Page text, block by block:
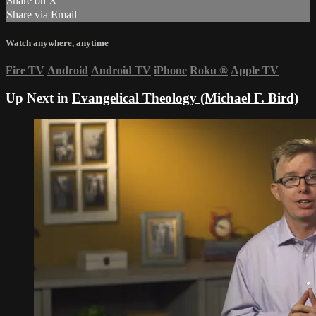
Share via Email
Watch anywhere, anytime
Fire TV Android Android TV iPhone Roku ® Apple TV
Up Next in Evangelical Theology (Michael F. Bird)